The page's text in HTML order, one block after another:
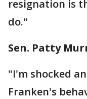
resignation is
do."
"I'm shocked
Franken's